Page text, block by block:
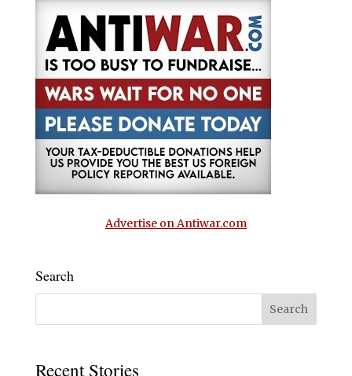
Advertise on Antiwar.com
Search
Recent Stories